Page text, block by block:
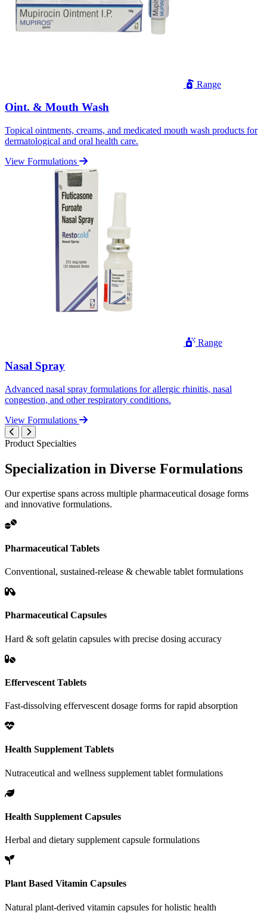
Range
Oint. & Mouth Wash
Topical ointments, creams, and medicated mouth wash products for
dermatological and oral health care.
View Formulations
Range
Nasal Spray
Advanced nasal spray formulations for allergic rhinitis, nasal
congestion, and other respiratory conditions.
View Formulations
Product Specialties
Specialization in Diverse Formulations
Our expertise spans across multiple pharmaceutical dosage forms
and innovative formulations.
Pharmaceutical Tablets
Conventional, sustained-release & chewable tablet formulations
Pharmaceutical Capsules
Hard & soft gelatin capsules with precise dosing accuracy
Effervescent Tablets
Fast-dissolving effervescent dosage forms for rapid absorption
Health Supplement Tablets
Nutraceutical and wellness supplement tablet formulations
Health Supplement Capsules
Herbal and dietary supplement capsule formulations
Plant Based Vitamin Capsules
Natural plant-derived vitamin capsules for holistic health